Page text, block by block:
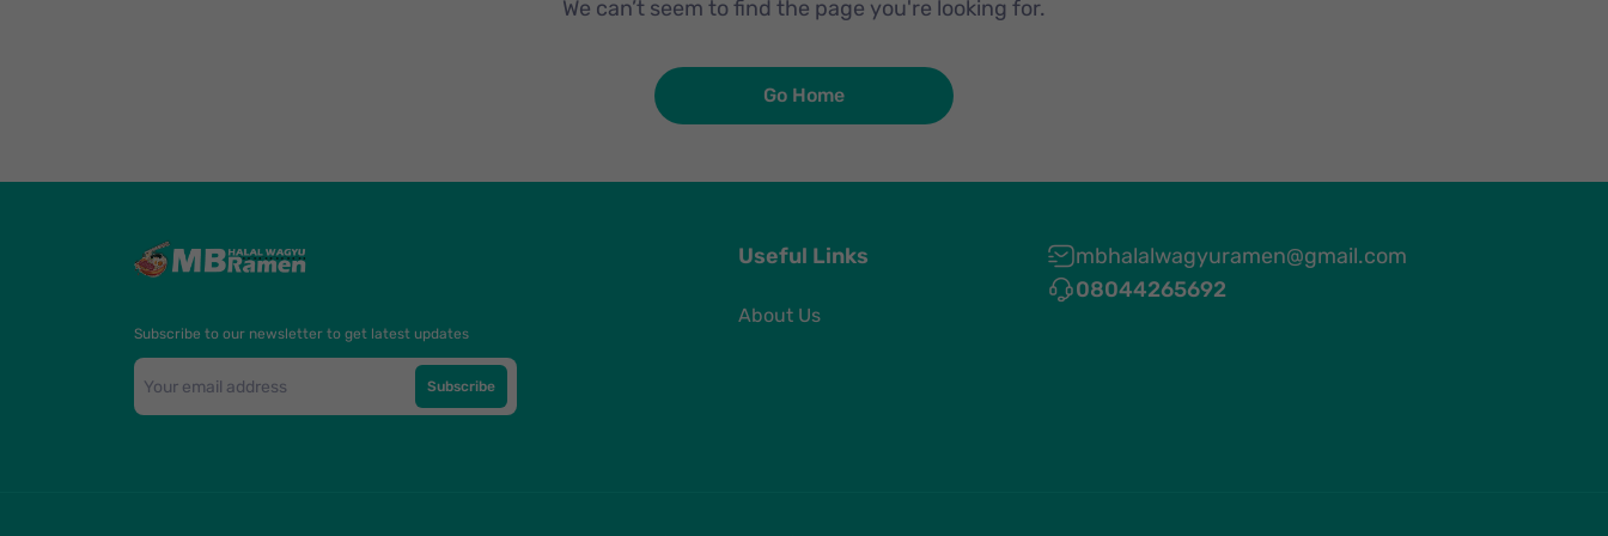
We can’t seem to find the page you're looking for.
Go Home
Subscribe to our newsletter to get latest updates
Subscribe
Useful Links
About Us
mbhalalwagyuramen@gmail.com
08044265692